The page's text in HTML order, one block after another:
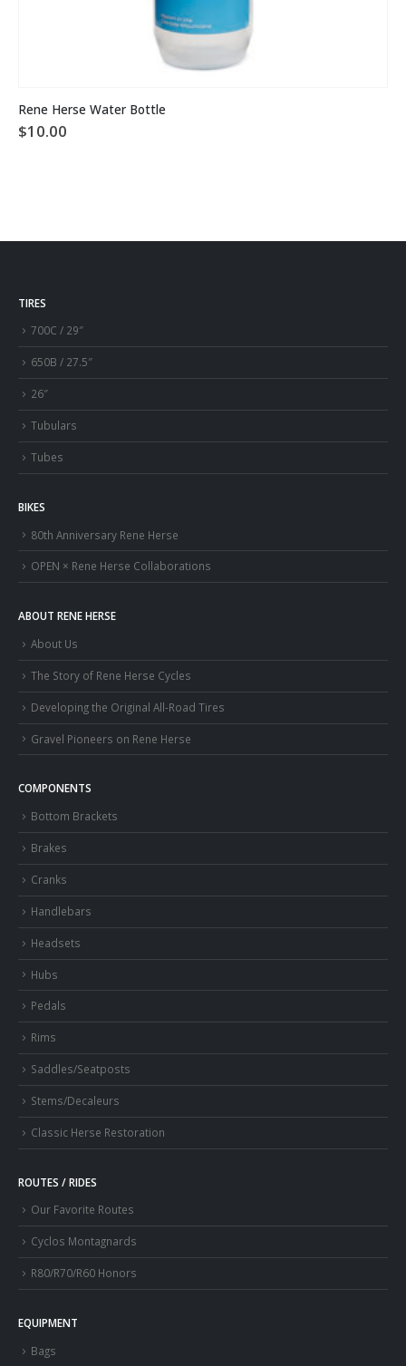
Rene Herse Water Bottle
$10.00
TIRES
700C / 29″
650B / 27.5″
26″
Tubulars
Tubes
BIKES
80th Anniversary Rene Herse
OPEN × Rene Herse Collaborations
ABOUT RENE HERSE
About Us
The Story of Rene Herse Cycles
Developing the Original All-Road Tires
Gravel Pioneers on Rene Herse
COMPONENTS
Bottom Brackets
Brakes
Cranks
Handlebars
Headsets
Hubs
Pedals
Rims
Saddles/Seatposts
Stems/Decaleurs
Classic Herse Restoration
ROUTES / RIDES
Our Favorite Routes
Cyclos Montagnards
R80/R70/R60 Honors
EQUIPMENT
Bags